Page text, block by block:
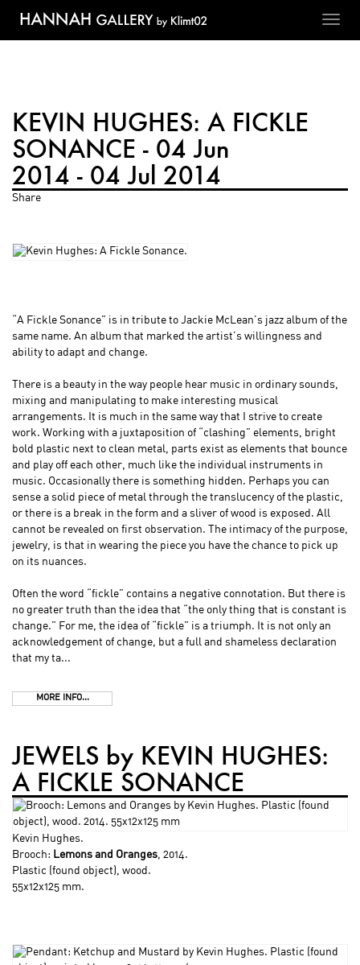
KEVIN HUGHES: A FICKLE
SONANCE - 04 Jun
2014 - 04 Jul 2014
Share
“A Fickle Sonance” is in tribute to Jackie McLean’s jazz album of the
same name. An album that marked the artist’s willingness and
ability to adapt and change.
There is a beauty in the way people hear music in ordinary sounds,
mixing and manipulating to make interesting musical
arrangements. It is much in the same way that I strive to create
work. Working with a juxtaposition of “clashing” elements, bright
bold plastic next to clean metal, parts exist as elements that bounce
and play off each other, much like the individual instruments in
music. Occasionally there is something hidden. Perhaps you can
sense a solid piece of metal through the translucency of the plastic,
or there is a break in the form and a sliver of wood is exposed. All
cannot be revealed on first observation. The intimacy of the purpose,
jewelry, is that in wearing the piece you have the chance to pick up
on its nuances.
Often the word “fickle” contains a negative connotation. But there is
no greater truth than the idea that “the only thing that is constant is
change.” For me, the idea of “fickle” is a triumph. It is not only an
acknowledgement of change, but a full and shameless declaration
that my ta...
MORE INFO...
JEWELS by KEVIN HUGHES:
A FICKLE SONANCE
Kevin Hughes.
Brooch: Lemons and Oranges, 2014.
Plastic (found object), wood.
55x12x125 mm.